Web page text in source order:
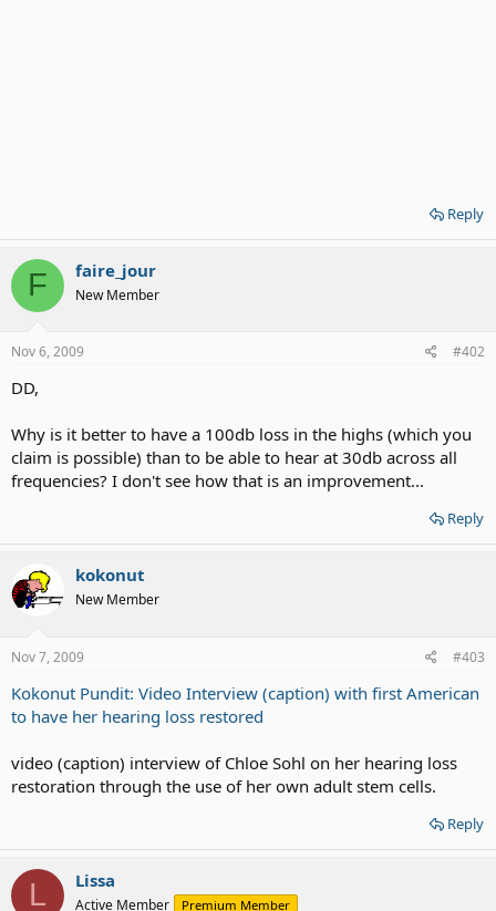
Reply
F faire_jour
New Member
Nov 6, 2009 #402
DD,
Why is it better to have a 100db loss in the highs (which you
claim is possible) than to be able to hear at 30db across all
frequencies? I don't see how that is an improvement...
Reply
kokonut
New Member
Nov 7, 2009 #403
Kokonut Pundit: Video Interview (caption) with first American
to have her hearing loss restored
video (caption) interview of Chloe Sohl on her hearing loss
restoration through the use of her own adult stem cells.
Reply
L Lissa
Active Member Premium Member